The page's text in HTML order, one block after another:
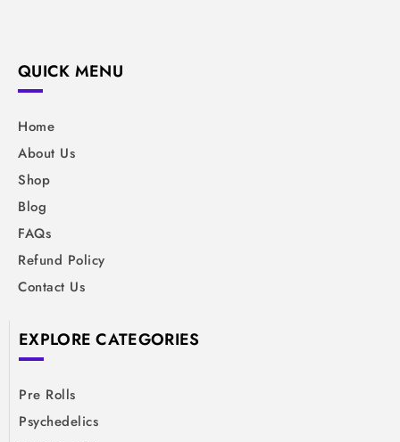
QUICK MENU
Home
About Us
Shop
Blog
FAQs
Refund Policy
Contact Us
EXPLORE CATEGORIES
Pre Rolls
Psychedelics